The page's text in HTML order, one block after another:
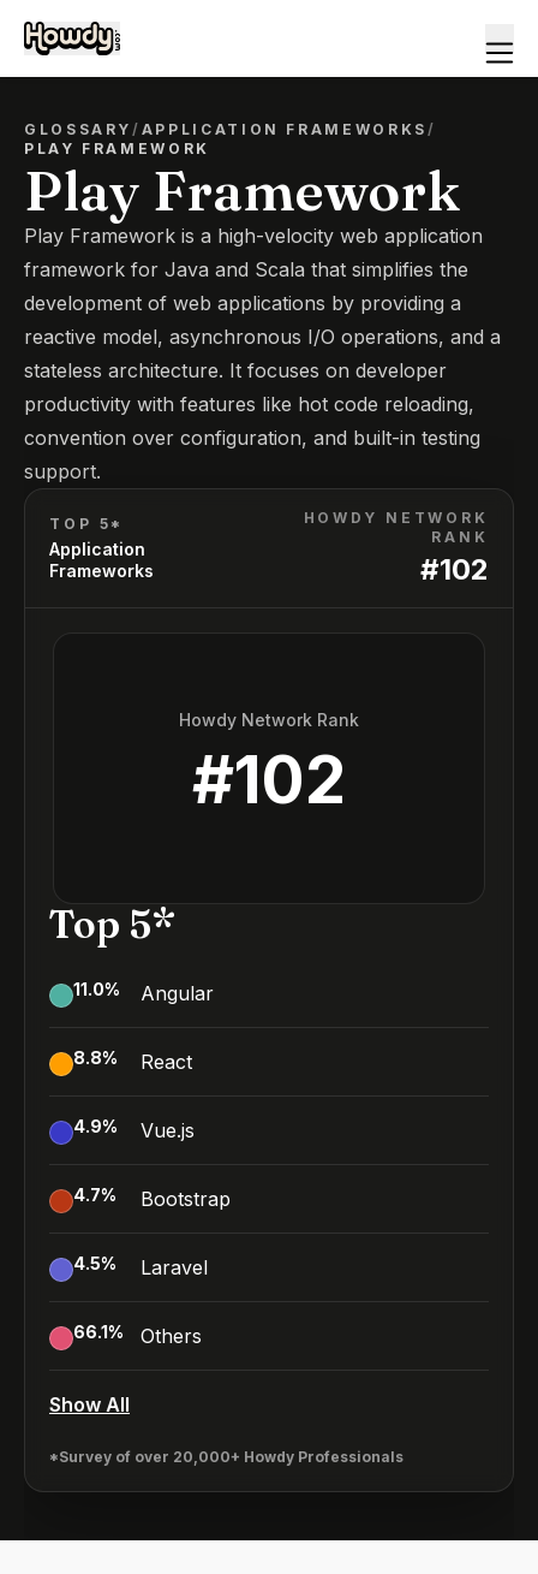
GLOSSARY/ APPLICATION FRAMEWORKS /
PLAY FRAMEWORK
Play Framework
Play Framework is a high-velocity web application
framework for Java and Scala that simplifies the
development of web applications by providing a
reactive model, asynchronous I/O operations, and a
stateless architecture. It focuses on developer
productivity with features like hot code reloading,
convention over configuration, and built-in testing
support.
TOP 5*
Application
Frameworks
HOWDY NETWORK
RANK
#102
Howdy Network Rank
#102
Top 5*
11.0% Angular
8.8% React
4.9% Vue.js
4.7% Bootstrap
4.5% Laravel
66.1% Others
Show All
*Survey of over 20,000+ Howdy Professionals